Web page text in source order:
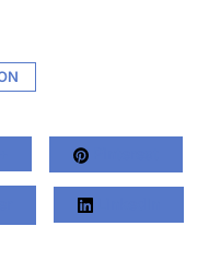
Pinterest